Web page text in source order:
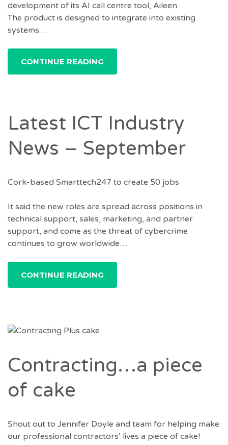
development of its AI call centre tool, Aileen.
The product is designed to integrate into existing
systems…
CONTINUE READING
Latest ICT Industry
News – September
Cork-based Smarttech247 to create 50 jobs
It said the new roles are spread across positions in
technical support, sales, marketing, and partner
support, and come as the threat of cybercrime
continues to grow worldwide…
CONTINUE READING
Contracting…a piece
of cake
Shout out to Jennifer Doyle and team for helping make
our professional contractors’ lives a piece of cake!